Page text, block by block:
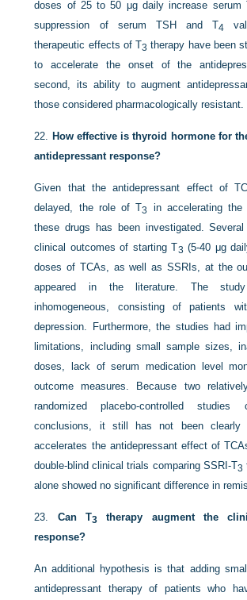
doses of 25 to 50 μg daily increase serum
suppression of serum TSH and T4
therapeutic effects of T3 therapy have been
to accelerate the onset of the
second, its ability to augment
those considered pharmacologically resistant.
22. How effective is thyroid hormone for
antidepressant response?
Given that the antidepressant effect of
delayed, the role of T3
in accelerating
these drugs has been investigated.
clinical outcomes of starting T3 (5-40 μg
doses of TCAs, as well as SSRIs, at the
appeared in the literature. The study
inhomogeneous, consisting of patients
depression. Furthermore, the studies had
limitations, including small sample sizes,
doses, lack of serum medication level
outcome measures. Because two
randomized placebo-controlled
conclusions, it still has not been clearly
accelerates the antidepressant effect of
double-blind clinical trials comparing SSRI-T3
alone showed no significant difference in
23. Can T3 therapy augment the
response?
An additional hypothesis is that adding
antidepressant therapy of patients who